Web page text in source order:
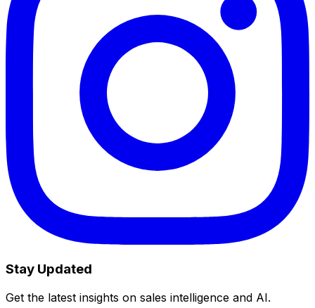
Stay Updated
Get the latest insights on sales intelligence and AI.